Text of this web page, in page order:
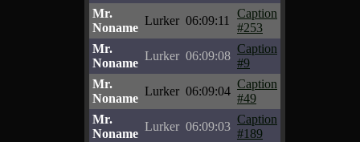
Mr.
Noname
Lurker 06:09:11
Caption
#253
Mr.
Noname
Lurker 06:09:08
Caption
#9
Mr.
Noname
Lurker 06:09:04
Caption
#49
Mr.
Noname
Lurker 06:09:03
Caption
#189